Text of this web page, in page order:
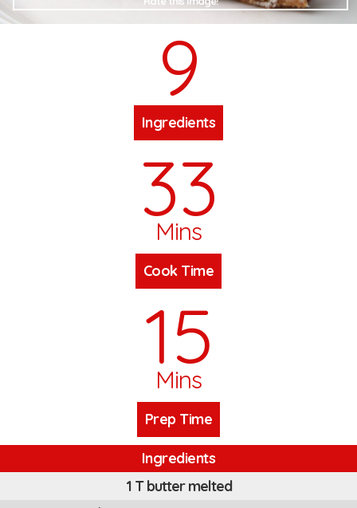
9
Ingredients
33
Mins
Cook Time
15
Mins
Prep Time
Ingredients
1 T butter melted